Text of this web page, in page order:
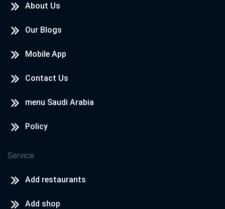
About Us
Our Blogs
Mobile App
Contact Us
menu Saudi Arabia
Policy
Service
Add restaurants
Add shop